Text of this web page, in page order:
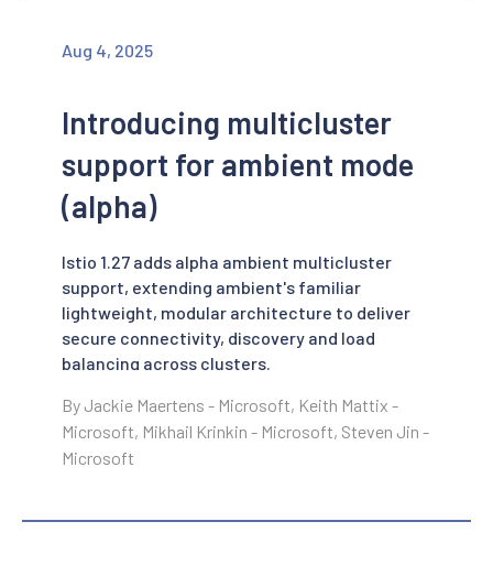
Aug 4, 2025
Introducing multicluster
support for ambient mode
(alpha)
Istio 1.27 adds alpha ambient multicluster
support, extending ambient's familiar
lightweight, modular architecture to deliver
secure connectivity, discovery and load
balancing across clusters.
By Jackie Maertens - Microsoft, Keith Mattix -
Microsoft, Mikhail Krinkin - Microsoft, Steven Jin -
Microsoft